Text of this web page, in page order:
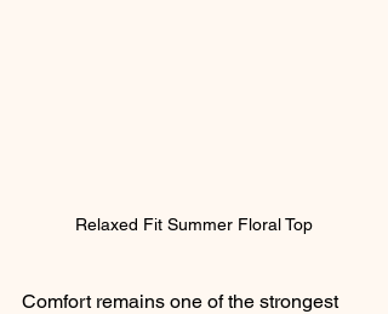
Relaxed Fit Summer Floral Top
Comfort remains one of the strongest